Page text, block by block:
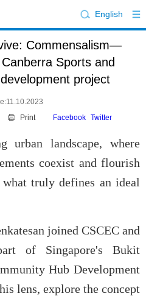
English
Commensalism—
Sports and
project
Print Facebook Twitter
urban landscape, where
coexist and flourish
truly defines an ideal
joined CSCEC and
of Singapore's Bukit
Hub Development
lens, explore the concept